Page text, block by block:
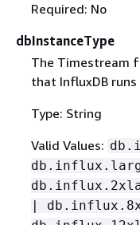
Required: No
dbInstanceType
The Timestream
that InfluxDB runs
Type: String
Valid Values:
|